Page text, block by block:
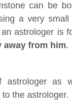
can be
a very
astrologer is
away from him.
astrologer as
the astrologer.